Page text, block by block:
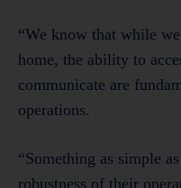
“We know that while
home, the ability to
communicate are
operations.
“Something as simple
robustness of their